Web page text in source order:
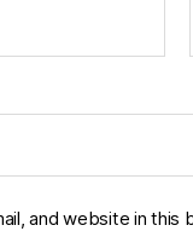
and website in